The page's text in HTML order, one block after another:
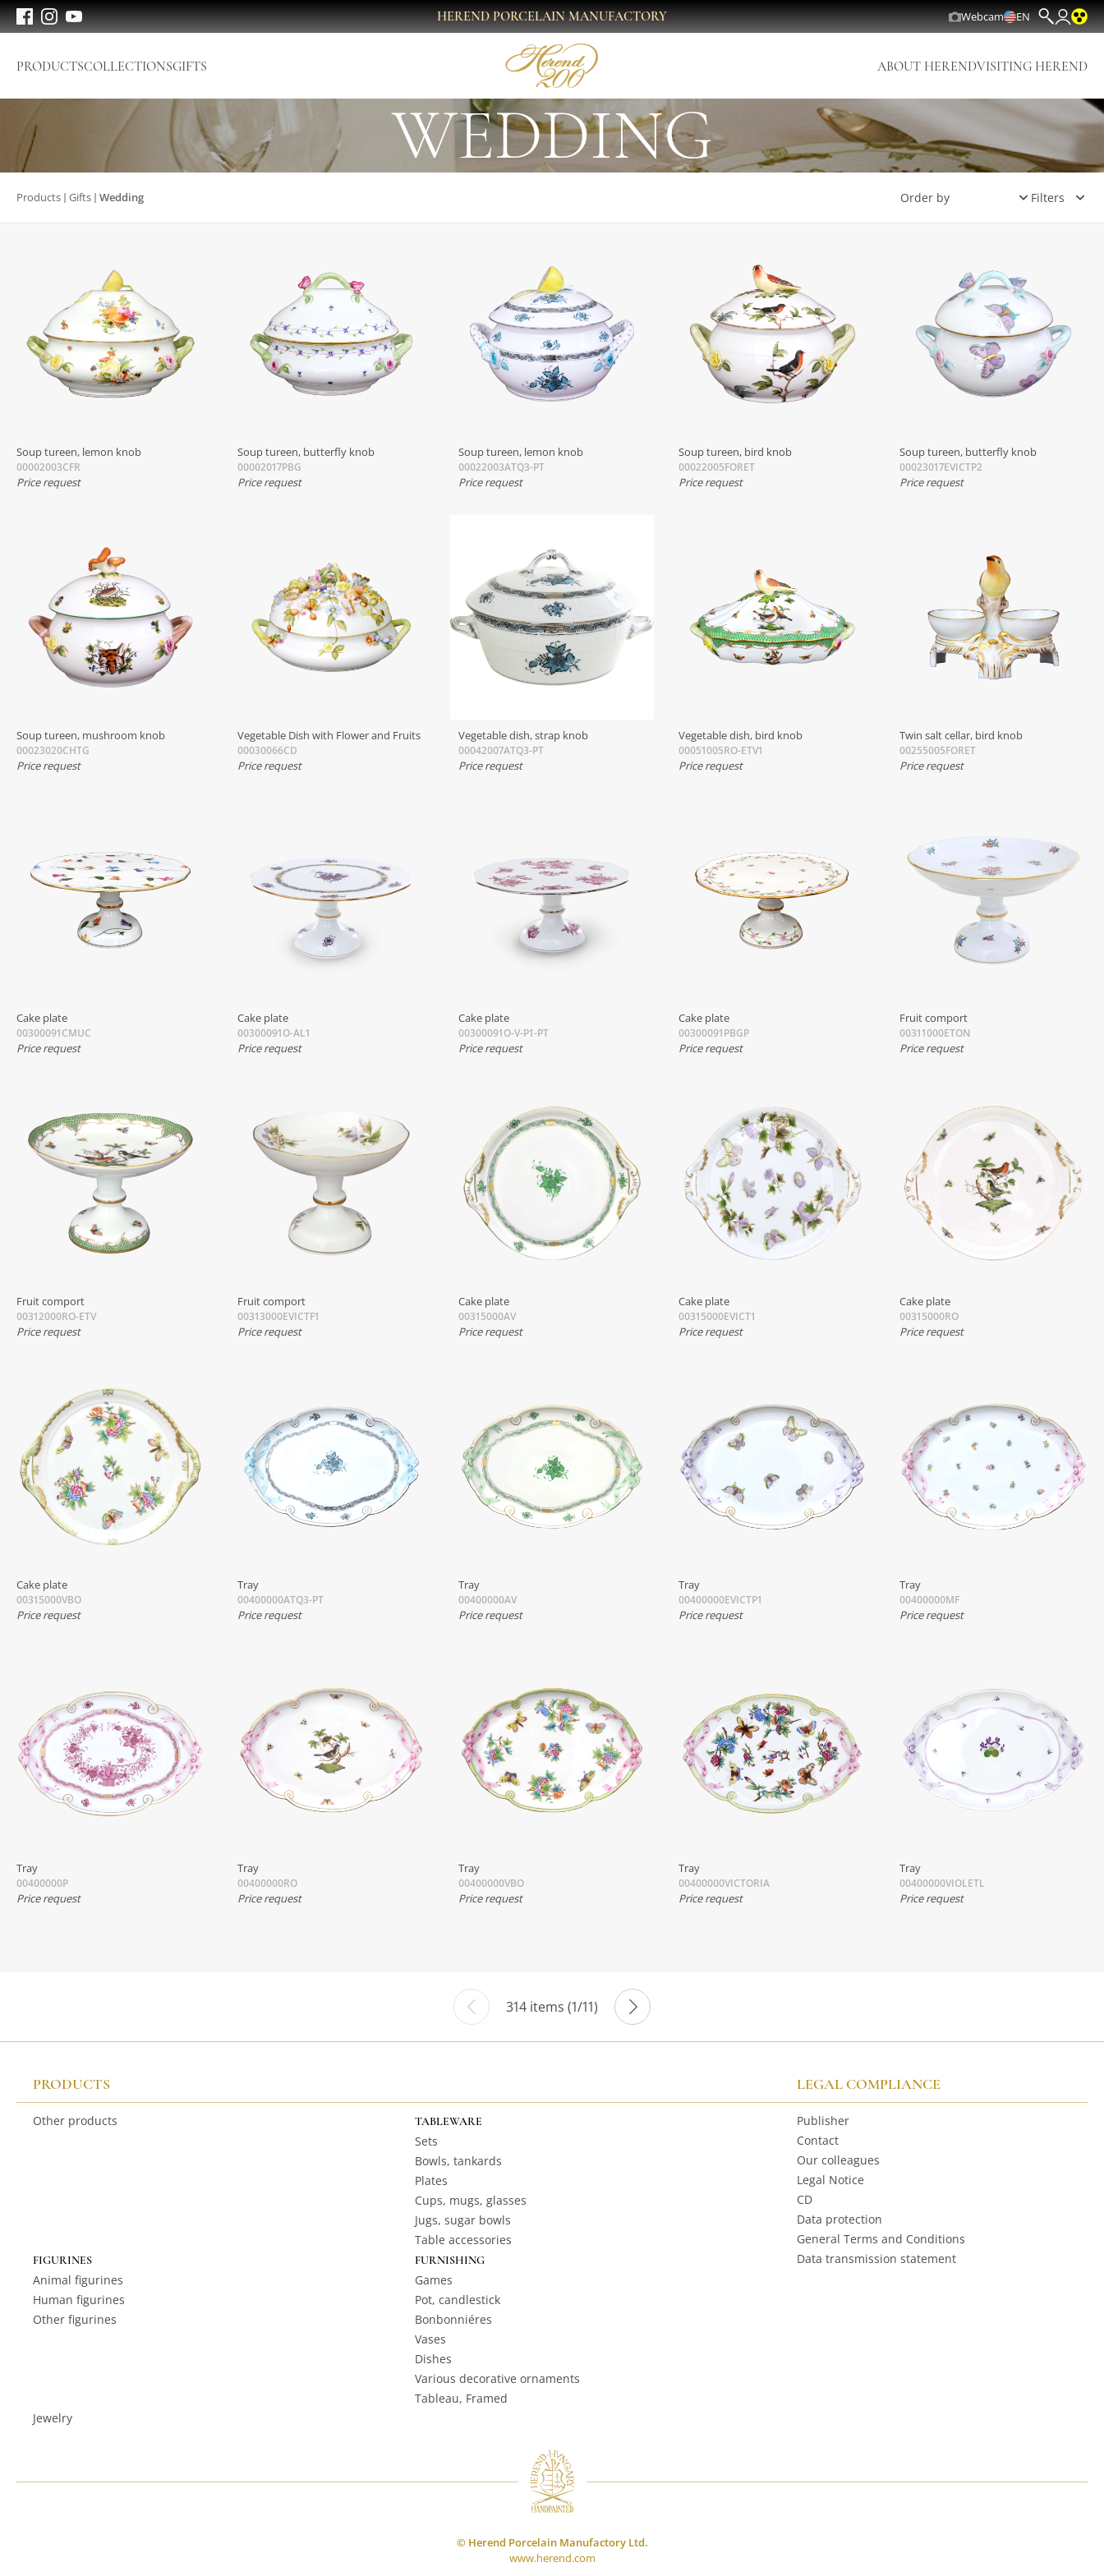
HEREND PORCELAIN MANUFACTORY Webcam EN
PRODUCTSCOLLECTIONSGIFTS ABOUT HERENDVISITING HEREND
WEDDING
Products Gifts Wedding Filters
Soup tureen, lemon knob
00002003CFR
Price request
Soup tureen, butterfly knob
00002017PBG
Price request
Soup tureen, lemon knob
00022003ATQ3-PT
Price request
Soup tureen, bird knob
00022005FORET
Price request
Soup tureen, butterfly knob
00023017EVICTP2
Price request
Soup tureen, mushroom knob
00023020CHTG
Price request
Vegetable Dish with Flower and Fruits
00030066CD
Price request
Vegetable dish, strap knob
00042007ATQ3-PT
Price request
Vegetable dish, bird knob
00051005RO-ETV1
Price request
Twin salt cellar, bird knob
00255005FORET
Price request
Cake plate
00300091CMUC
Price request
Cake plate
00300091O-AL1
Price request
Cake plate
00300091O-V-P1-PT
Price request
Cake plate
00300091PBGP
Price request
Fruit comport
00311000ETON
Price request
Fruit comport
00312000RO-ETV
Price request
Fruit comport
00313000EVICTF1
Price request
Cake plate
00315000AV
Price request
Cake plate
00315000EVICT1
Price request
Cake plate
00315000RO
Price request
Cake plate
00315000VBO
Price request
Tray
00400000ATQ3-PT
Price request
Tray
00400000AV
Price request
Tray
00400000EVICTP1
Price request
Tray
00400000MF
Price request
Tray
00400000P
Price request
Tray
00400000RO
Price request
Tray
00400000VBO
Price request
Tray
00400000VICTORIA
Price request
Tray
00400000VIOLETL
Price request
314 items (1/11)
PRODUCTS
Other products TABLEWARE
Sets
Bowls, tankards
Plates
Cups, mugs, glasses
Jugs, sugar bowls
Table accessories
FIGURINES
Animal figurines
Human figurines
Other figurines
FURNISHING
Games
Pot, candlestick
Bonbonniéres
Vases
Dishes
Various decorative ornaments
Tableau, Framed
Jewelry
LEGAL COMPLIANCE
Publisher
Contact
Our colleagues
Legal Notice
CD
Data protection
General Terms and Conditions
Data transmission statement
© Herend Porcelain Manufactory Ltd.
www.herend.com